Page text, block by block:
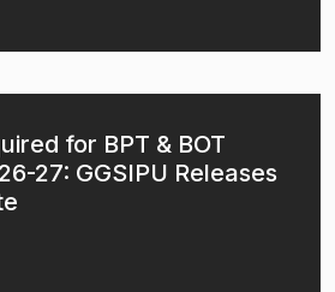
for BPT & BOT
27: GGSIPU Releases